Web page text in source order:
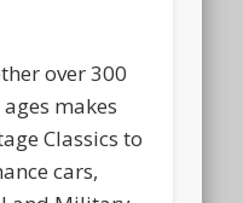
over 300
makes
Classics to
cars,